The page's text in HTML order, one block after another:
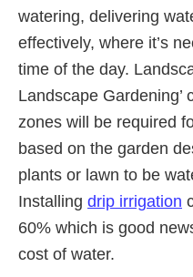
watering, delivering
effectively, where it’s
time of the day.
Landscape Gardening’
zones will be required
based on the garden
plants or lawn to be
Installing drip irrigation
60% which is good
cost of water.